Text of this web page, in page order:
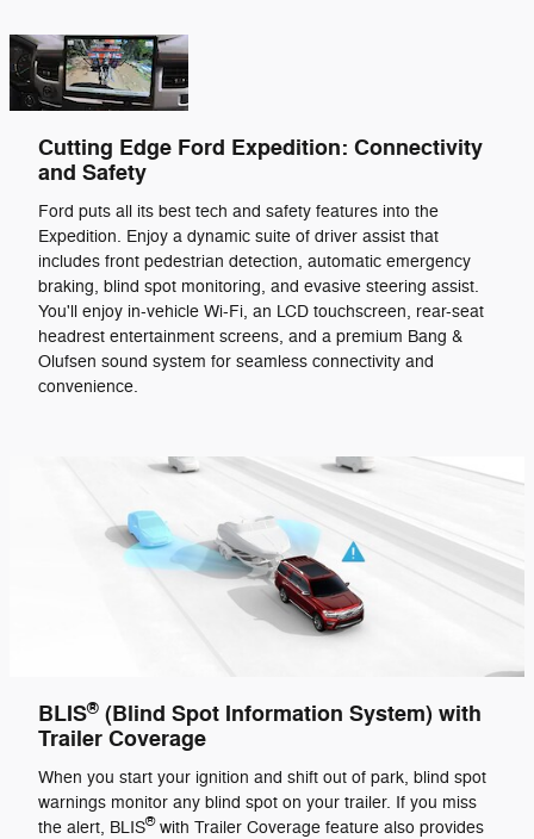
Cutting Edge Ford Expedition: Connectivity
and Safety
Ford puts all its best tech and safety features into the
Expedition. Enjoy a dynamic suite of driver assist that
includes front pedestrian detection, automatic emergency
braking, blind spot monitoring, and evasive steering assist.
You'll enjoy in-vehicle Wi-Fi, an LCD touchscreen, rear-seat
headrest entertainment screens, and a premium Bang &
Olufsen sound system for seamless connectivity and
convenience.
BLIS® (Blind Spot Information System) with
Trailer Coverage
When you start your ignition and shift out of park, blind spot
warnings monitor any blind spot on your trailer. If you miss
the alert, BLIS®with Trailer Coverage feature also provides